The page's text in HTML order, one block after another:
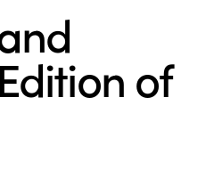
of